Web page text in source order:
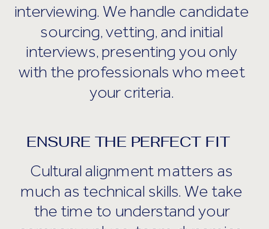
interviewing. We handle candidate
sourcing, vetting, and initial
interviews, presenting you only
with the professionals who meet
your criteria.
Cultural alignment matters as
much as technical skills. We take
the time to understand your
ENSURE THE PERFECT FIT